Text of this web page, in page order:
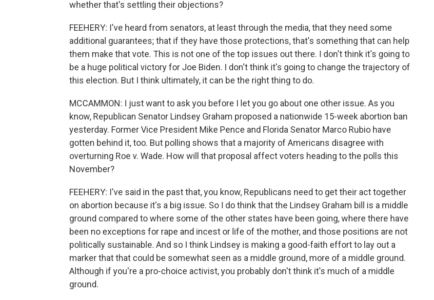
whether that's settling their objections?
FEEHERY: I've heard from senators, at least through the media, that they need some
additional guarantees; that if they have those protections, that's something that can help
them make that vote. This is not one of the top issues out there. I don't think it's going to
be a huge political victory for Joe Biden. I don't think it's going to change the trajectory of
this election. But I think ultimately, it can be the right thing to do.
MCCAMMON: I just want to ask you before I let you go about one other issue. As you
know, Republican Senator Lindsey Graham proposed a nationwide 15-week abortion ban
yesterday. Former Vice President Mike Pence and Florida Senator Marco Rubio have
gotten behind it, too. But polling shows that a majority of Americans disagree with
overturning Roe v. Wade. How will that proposal affect voters heading to the polls this
November?
FEEHERY: I've said in the past that, you know, Republicans need to get their act together
on abortion because it's a big issue. So I do think that the Lindsey Graham bill is a middle
ground compared to where some of the other states have been going, where there have
been no exceptions for rape and incest or life of the mother, and those positions are not
politically sustainable. And so I think Lindsey is making a good-faith effort to lay out a
marker that that could be somewhat seen as a middle ground, more of a middle ground.
Although if you're a pro-choice activist, you probably don't think it's much of a middle
ground.